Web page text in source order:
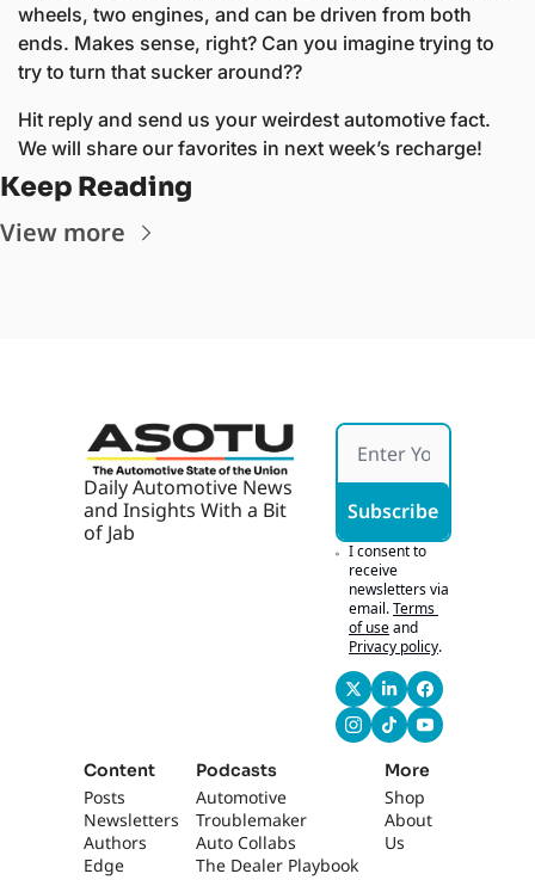
wheels, two engines, and can be driven from both
ends. Makes sense, right? Can you imagine trying to
try to turn that sucker around??
Hit reply and send us your weirdest automotive fact.
We will share our favorites in next week’s recharge!
Keep Reading
View more
Daily Automotive News
and Insights With a Bit
of Jab
Subscribe
I consent to
receive
newsletters via
email.Terms
of useand
Privacy policy.
Content
Posts
Newsletters
Authors
Edge
Podcasts
Automotive
Troublemaker
Auto Collabs
The Dealer Playbook
More
Shop
About
Us